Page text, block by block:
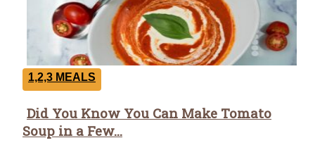
1,2,3 MEALS
Section
Heading
Did You Know You Can Make Tomato
Soup in a Few...